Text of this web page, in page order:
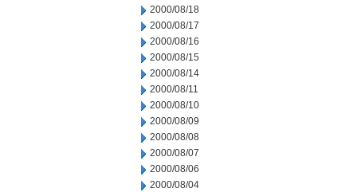
2000/08/18
2000/08/17
2000/08/16
2000/08/15
2000/08/14
2000/08/11
2000/08/10
2000/08/09
2000/08/08
2000/08/07
2000/08/06
2000/08/04